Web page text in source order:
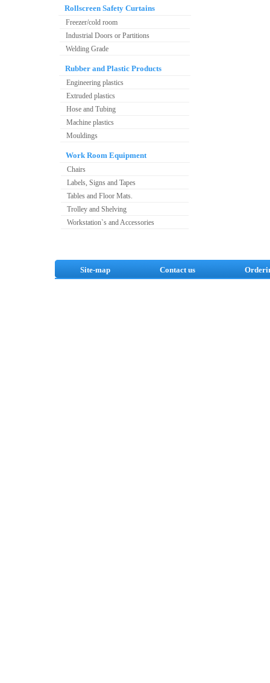
Rollscreen Safety Curtains
Freezer/cold room
Industrial Doors or Partitions
Welding Grade
Rubber and Plastic Products
Engineering plastics
Extruded plastics
Hose and Tubing
Machine plastics
Mouldings
Work Room Equipment
Chairs
Labels, Signs and Tapes
Tables and Floor Mats.
Trolley and Shelving
Workstation`s and Accessories
Site-map Contact us